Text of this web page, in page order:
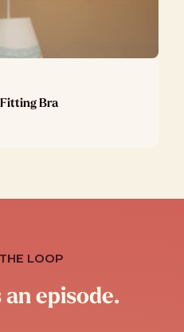
Bra
LOOP
episode.